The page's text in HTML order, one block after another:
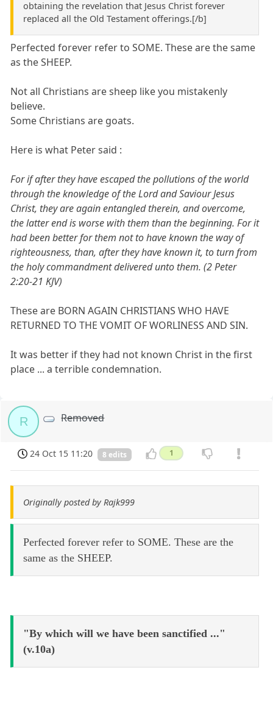
obtaining the revelation that Jesus Christ forever
replaced all the Old Testament offerings.[/b]
Perfected forever refer to SOME. These are the same
as the SHEEP.
Not all Christians are sheep like you mistakenly
believe.
Some Christians are goats.
Here is what Peter said :
For if after they have escaped the pollutions of the world
through the knowledge of the Lord and Saviour Jesus
Christ, they are again entangled therein, and overcome,
the latter end is worse with them than the beginning. For it
had been better for them not to have known the way of
righteousness, than, after they have known it, to turn from
the holy commandment delivered unto them. (2 Peter
2:20-21 KJV)
These are BORN AGAIN CHRISTIANS WHO HAVE
RETURNED TO THE VOMIT OF WORLINESS AND SIN.
It was better if they had not known Christ in the first
place ... a terrible condemnation.
R Removed
24 Oct 15 11:20 8 edits 1
Originally posted by Rajk999
Perfected forever refer to SOME. These are the
same as the SHEEP.
"By which will we have been sanctified ..."
(v.10a)